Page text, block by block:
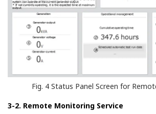
Fig. 4 Status Panel Screen for
3-2. Remote Monitoring Service